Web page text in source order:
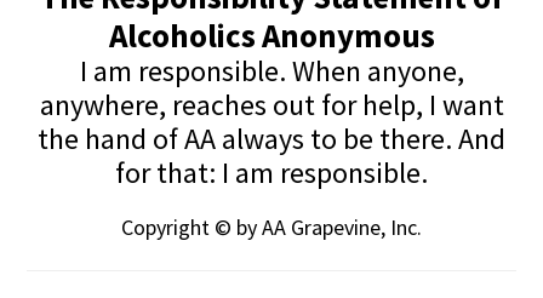
Alcoholics Anonymous
I am responsible. When anyone,
anywhere, reaches out for help, I want
the hand of AA always to be there. And
for that: I am responsible.
Copyright © by AA Grapevine, Inc.